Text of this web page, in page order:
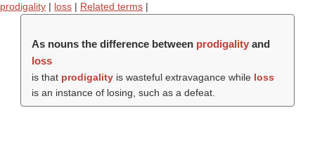
prodigality | loss | Related terms |
As nouns the difference between prodigalityand
loss
is that prodigalityis wasteful extravagance while loss
is an instance of losing, such as a defeat.